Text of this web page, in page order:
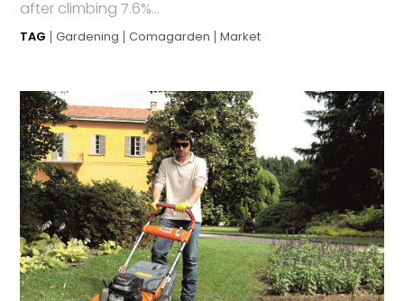
after climbing 7.6%...
TAG Gardening Comagarden Market